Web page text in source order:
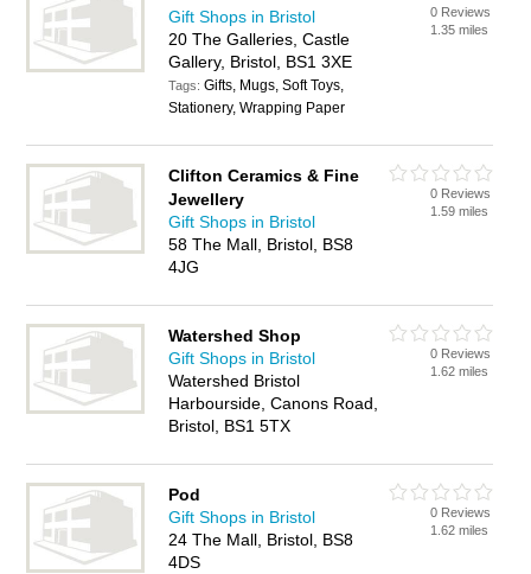
Gift Shops in Bristol
20 The Galleries, Castle
Gallery, Bristol, BS1 3XE
Tags:Gifts, Mugs, Soft Toys,
Stationery, Wrapping Paper
0 Reviews
1.35 miles
Clifton Ceramics & Fine
Jewellery
Gift Shops in Bristol
58 The Mall, Bristol, BS8
4JG
0 Reviews
1.59 miles
Watershed Shop
Gift Shops in Bristol
Watershed Bristol
Harbourside, Canons Road,
Bristol, BS1 5TX
0 Reviews
1.62 miles
Pod
Gift Shops in Bristol
24 The Mall, Bristol, BS8
4DS
0 Reviews
1.62 miles